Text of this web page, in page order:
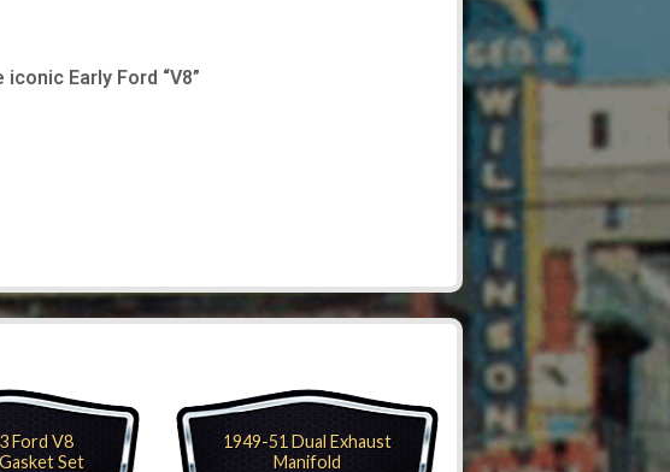
Early Ford “V8”
Ford V8
Set
1949-51 Dual Exhaust
Manifold